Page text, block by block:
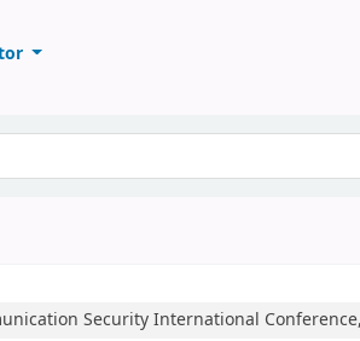
SecurityInternational